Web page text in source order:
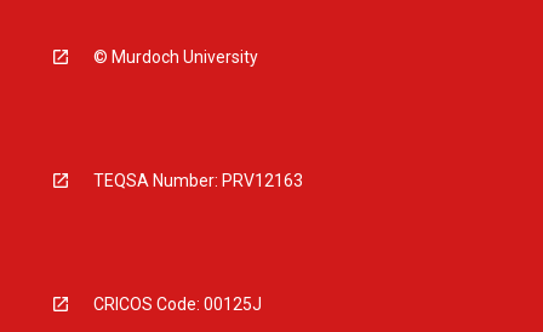
© Murdoch University
TEQSA Number: PRV12163
CRICOS Code: 00125J